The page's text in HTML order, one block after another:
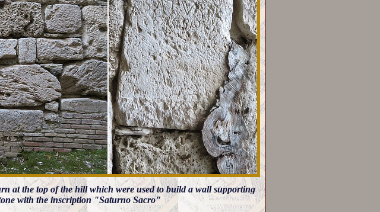
at the top of the hill which were used to build a wall supporting
with the inscription "Saturno Sacro"